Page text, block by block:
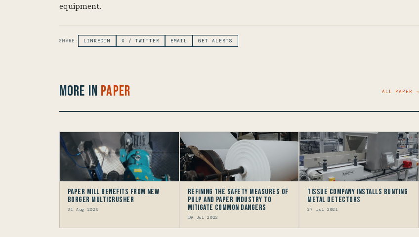
equipment.
SHARE: LINKEDIN X / TWITTER EMAIL GET ALERTS
More in Paper ALL PAPER →
Paper Mill Benefits from New
Borger Multicrusher
31 Aug 2025
Refining The Safety Measures Of
Pulp And Paper Industry To
Mitigate Common Dangers
10 Jul 2022
Tissue Company Installs Bunting
Metal Detectors
27 Jul 2021